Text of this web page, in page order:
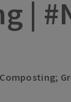
|
Composting;